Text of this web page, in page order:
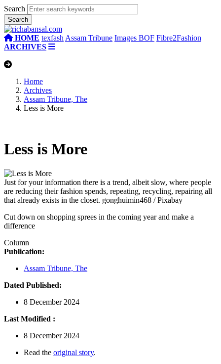
Search
HOME texfash Assam Tribune Images BOF Fibre2Fashion
ARCHIVES
Home
Archives
Assam Tribune, The
Less is More
Less is More
Just for your information there is a trend, albeit slow, where people
are reducing their fashion spends, repeating, recycling, repairing all
that already exists in the closet. gonghuimin468 / Pixabay
Cut down on shopping sprees in the coming year and make a
difference
Column
Publication:
Assam Tribune, The
Dated Published:
8 December 2024
Last Modified :
8 December 2024
Read the original story.